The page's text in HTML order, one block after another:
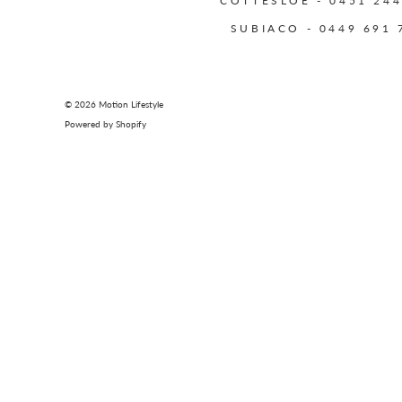
SUBIACO - 0449 691
© 2026 Motion Lifestyle
Powered by Shopify